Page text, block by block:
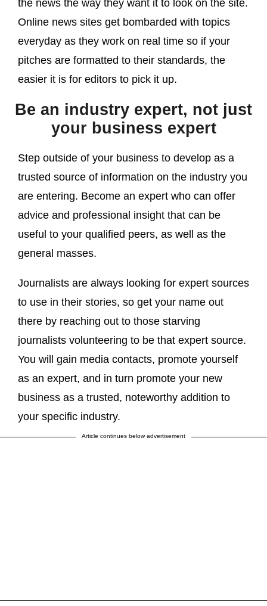
the news the way they want it to look on the site.
Online news sites get bombarded with topics
everyday as they work on real time so if your
pitches are formatted to their standards, the
easier it is for editors to pick it up.
Be an industry expert, not just
your business expert
Step outside of your business to develop as a
trusted source of information on the industry you
are entering. Become an expert who can offer
advice and professional insight that can be
useful to your qualified peers, as well as the
general masses.
Journalists are always looking for expert sources
to use in their stories, so get your name out
there by reaching out to those starving
journalists volunteering to be that expert source.
You will gain media contacts, promote yourself
as an expert, and in turn promote your new
business as a trusted, noteworthy addition to
your specific industry.
Article continues below advertisement